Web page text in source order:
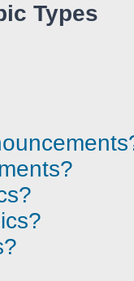
Types